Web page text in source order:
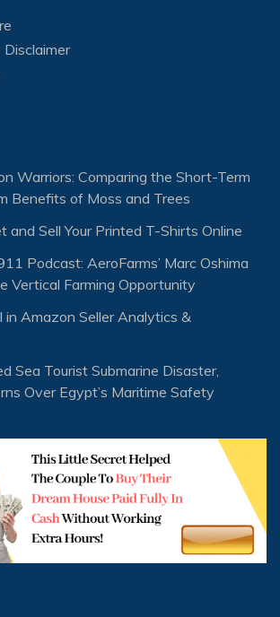
Warriors: Comparing the Short-Term
Benefits of Moss and Trees
and Sell Your Printed T-Shirts Online
Podcast: AeroFarms’ Marc Oshima
Vertical Farming Opportunity
in Amazon Seller Analytics &
Sea Tourist Submarine Disaster,
Over Egypt’s Maritime Safety